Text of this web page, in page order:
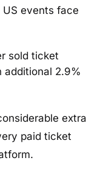
events face
sold ticket
additional 2.9%
extra
paid ticket